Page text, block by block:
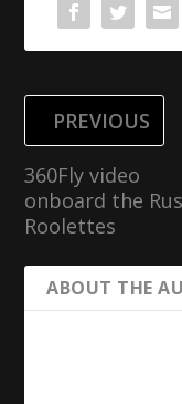
PREVIOUS
360Fly video
onboard the
Roolettes
ABOUT THE